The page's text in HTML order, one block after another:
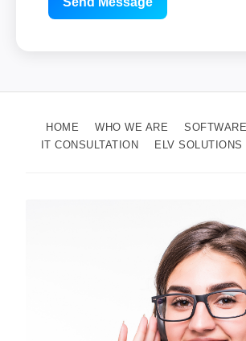
HOME WHO WE ARE
IT CONSULTATION
ELV SOLUTIONS